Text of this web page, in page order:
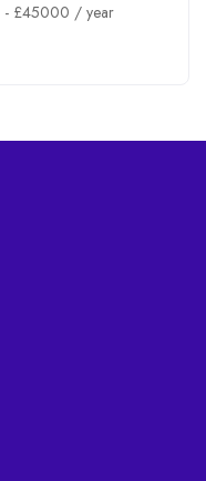
- £45000 / year